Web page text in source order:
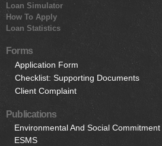
Loan Simulator
How To Apply
Loan Statistics
Forms
Application Form
Checklist: Supporting Documents
Client Complaint
Publications
Environmental And Social
ESMS